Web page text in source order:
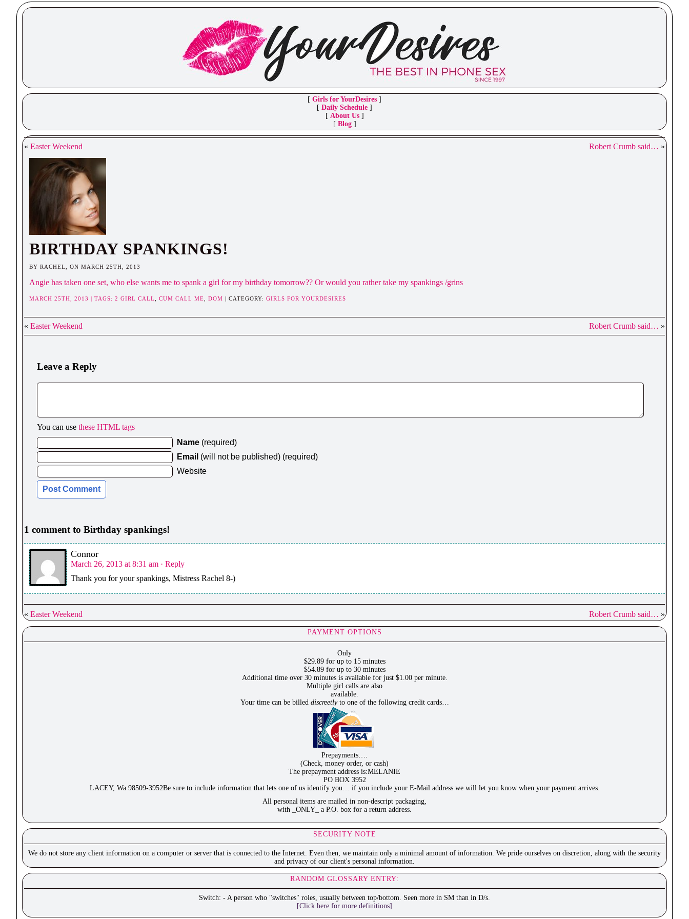
[ Girls for YourDesires ]
[ Daily Schedule ]
[ About Us]
[ Blog]
« Easter Weekend Robert Crumb said… »
BIRTHDAY SPANKINGS!
BY RACHEL, ON MARCH 25TH, 2013
Angie has taken one set, who else wants me to spank a girl for my birthday tomorrow?? Or would you rather take my spankings /grins
MARCH 25TH, 2013 | TAGS: 2 GIRL CALL CUM CALL ME DOM | CATEGORY: GIRLS FOR YOURDESIRES
« Easter Weekend Robert Crumb said… »
Leave a Reply
You can use these HTML tags
Name (required)
Email (will not be published) (required)
Website
1 comment to Birthday spankings!
Connor
March 26, 2013 at 8:31 am · Reply
Thank you for your spankings, Mistress Rachel 8-)
« Easter Weekend Robert Crumb said… »
PAYMENT OPTIONS
Only
$29.89 for up to 15 minutes
$54.89 for up to 30 minutes
Additional time over 30 minutes is available for just $1.00 per minute.
Multiple girl calls are also
available.
Your time can be billed discreetlyto one of the following credit cards…
Prepayments….
(Check, money order, or cash)
The prepayment address is:MELANIE
PO BOX 3952
LACEY, Wa 98509-3952Be sure to include information that lets one of us identify you… if you include your E-Mail address we will let you know when your payment arrives.
All personal items are mailed in non-descript packaging,
with _ONLY_ a P.O. box for a return address.
SECURITY NOTE
We do not store any client information on a computer or server that is connected to the Internet. Even then, we maintain only a minimal amount of information. We pride ourselves on discretion, along with the security
and privacy of our client's personal information.
RANDOM GLOSSARY ENTRY:
Switch: - A person who "switches" roles, usually between top/bottom. Seen more in SM than in D/s.
[Click here for more definitions]